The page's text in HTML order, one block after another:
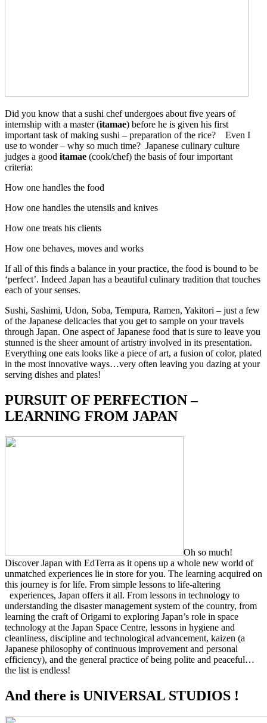
Did you know that a sushi chef undergoes about five years of
internship with a master (itamae) before he is given his first
important task of making sushi – preparation of the rice? Even I
use to wonder – why so much time? Japanese culinary culture
judges a good itamae (cook/chef) the basis of four important
criteria:
How one handles the food
How one handles the utensils and knives
How one treats his clients
How one behaves, moves and works
If all of this finds a balance in your practice, the food is bound to be
‘perfect’. Indeed Japan has a beautiful culinary tradition that touches
each of your senses.
Sushi, Sashimi, Udon, Soba, Tempura, Ramen, Yakitori – just a few
of the Japanese delicacies that you get to sample on your travels
through Japan. One aspect of Japanese food that is sure to leave you
stunned is the sheer amount of artistry involved in its presentation.
Everything one eats looks like a piece of art, a fusion of color, plated
in the most innovative ways…very often leaving you dazing at your
serving dishes and plates!
PURSUIT OF PERFECTION –
LEARNING FROM JAPAN
Oh so much!
Discover Japan with EdTerra as it opens up a whole new world of
unmatched experiences lie in store for you. The learning acquired on
this journey is for life. From simple lessons to life-altering
experiences, Japan offers it all. From lessons in technology to
understanding the disaster management system of the country, from
learning the craft of Origami to exploring Japan’s role in space
technology at the Japan Space Centre, lessons in hygiene and
cleanliness, discipline and technological advancement, kaizen (a
Japanese philosophy of continuous improvement and personal
efficiency), and the general practice of being polite and peaceful…
the list is endless!
And there is UNIVERSAL STUDIOS !